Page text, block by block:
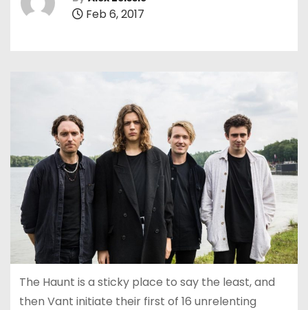
Feb 6, 2017
The Haunt is a sticky place to say the least, and
then Vant initiate their first of 16 unrelenting